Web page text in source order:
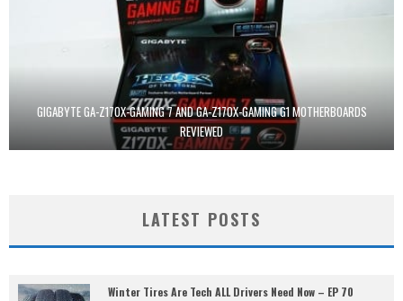
GIGABYTE GA-Z170X-GAMING 7 AND GA-Z170X-GAMING G1 MOTHERBOARDS
REVIEWED
LATEST POSTS
Winter Tires Are Tech ALL Drivers Need Now – EP 70